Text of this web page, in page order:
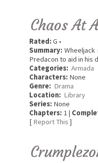
Chaos At
Rated:G •
Summary:
Predacon to aid in his
Categories: Armada
Characters: None
Genre: Drama
Location: Library
Series: None
Chapters: 1 |
[ Report This ]